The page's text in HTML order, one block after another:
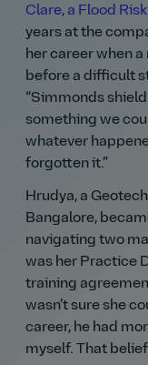
Clare, a Flood
years at the
her career when
before a difficult
Simmonds shield.
something we
whatever
forgotten it.
Hrudya, a
Bangalore,
navigating two
was her Practice
training
wasn’t sure she
career, he had
myself. That